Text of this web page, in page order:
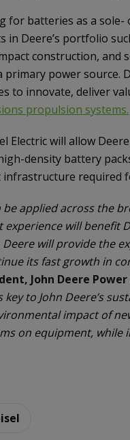
for batteries as a
in Deere’s portfolio
construction, and
primary power source.
to innovate, deliver
propulsion systems.
Electric will allow
density battery
required
be applied across the
experience will benefit
will provide the
its fast growth in
John Deere
to John Deere’s
impact of
on equipment, while